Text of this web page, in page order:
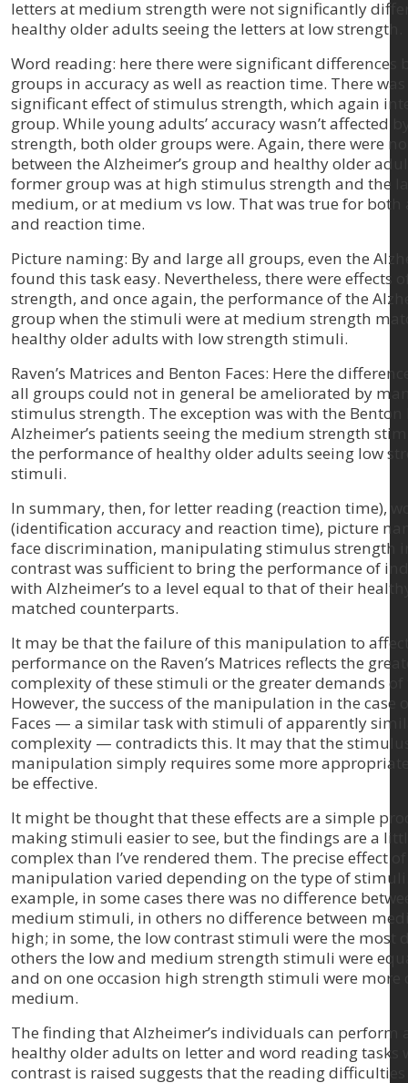
letters at medium strength were not significantly
healthy older adults seeing the letters at low strength.
Word reading: here there were significant differences
groups in accuracy as well as reaction time. There
significant effect of stimulus strength, which again
group. While young adults’ accuracy wasn’t affected
strength, both older groups were. Again, there were
between the Alzheimer’s group and healthy older
former group was at high stimulus strength and the
medium, or at medium vs low. That was true for both
and reaction time.
Picture naming: By and large all groups, even the
found this task easy. Nevertheless, there were effects
strength, and once again, the performance of the
group when the stimuli were at medium strength
healthy older adults with low strength stimuli.
Raven’s Matrices and Benton Faces: Here the
all groups could not in general be ameliorated by
stimulus strength. The exception was with the Benton
Alzheimer’s patients seeing the medium strength
the performance of healthy older adults seeing low
stimuli.
In summary, then, for letter reading (reaction time),
(identification accuracy and reaction time), picture
face discrimination, manipulating stimulus strength
contrast was sufficient to bring the performance of
with Alzheimer’s to a level equal to that of their
matched counterparts.
It may be that the failure of this manipulation to
performance on the Raven’s Matrices reflects the
complexity of these stimuli or the greater demands of
However, the success of the manipulation in the case
Faces — a similar task with stimuli of apparently
complexity — contradicts this. It may that the
manipulation simply requires some more
be effective.
It might be thought that these effects are a simple
making stimuli easier to see, but the findings are a
complex than I’ve rendered them. The precise effect
manipulation varied depending on the type of
example, in some cases there was no difference
medium stimuli, in others no difference between
high; in some, the low contrast stimuli were the most
others the low and medium strength stimuli were
and on one occasion high strength stimuli were
medium.
The finding that Alzheimer’s individuals can perform
healthy older adults on letter and word reading tasks
contrast is raised suggests that the reading